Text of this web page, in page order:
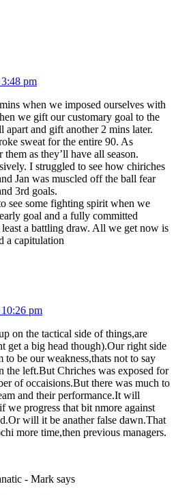
pm
when we imposed ourselves with
we gift our customary goal to the
apart and gift another 2 mins later.
sweat for the entire 90. As
as they’ll have all season.
I struggled to see how chiriches
Jan was muscled off the ball fear
3rd goals.
see some fighting spirit when we
goal and a fully committed
a battling draw. All we get now is
a capitulation
pm
on the tactical side of things,are
get a big head though).Our right side
to be our weakness,thats not to say
the left.But Chriches was exposed for
of occaisions.But there was much to
and their performance.It will
we progress that bit nmore against
will it be anather false dawn.That
more time,then previous managers.
- Mark says